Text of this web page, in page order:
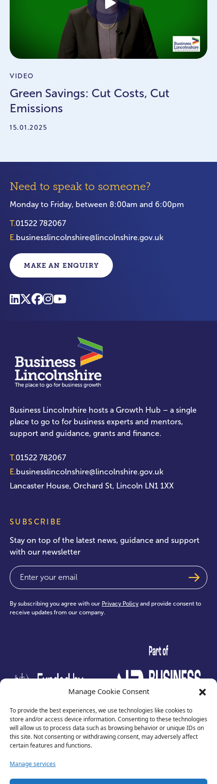
Manage Cookie Consent
To provide the best experiences, we use technologies like cookies to
store and/or access device information. Consenting to these technologies
will allow us to process data such as browsing behavior or unique IDs on
this site. Not consenting or withdrawing consent, may adversely affect
certain features and functions.
Manage services
VIDEO
Green Savings: Cut Costs, Cut
Emissions
15.01.2025
Need to speak to someone?
Monday to Friday, between 8:00am and 6:00pm
T.01522 782067
E.businesslincolnshire@lincolnshire.gov.uk
MAKE AN ENQUIRY
Business Lincolnshire hosts a Growth Hub – a single
place to go to for business experts and mentors,
support and guidance, grants and finance.
T.01522 782067
E.businesslincolnshire@lincolnshire.gov.uk
Lancaster House, Orchard St, Lincoln LN1 1XX
SUBSCRIBE
Stay on top of the latest news, guidance and support
with our newsletter
Email
By subscribing you agree with our Privacy Policy and provide consent to
receive updates from our company.
test